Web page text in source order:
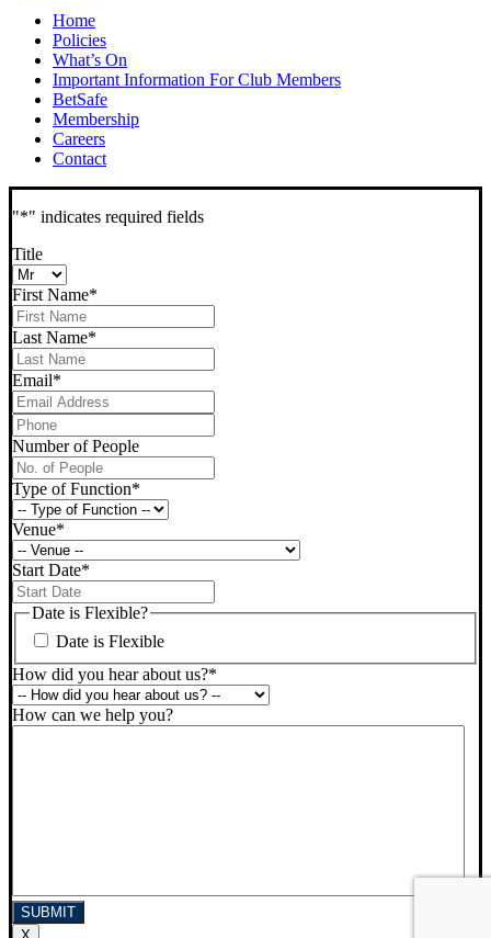
Home
Policies
What’s On
Important Information For Club Members
BetSafe
Membership
Careers
Contact
"*" indicates required fields
Title
First Name*
Last Name*
Email*
Phone*
Number of People
Type of Function*
Venue*
Start Date*
slash
YYYY
Date is Flexible?
Date is Flexible
How did you hear about us?*
How can we help you?